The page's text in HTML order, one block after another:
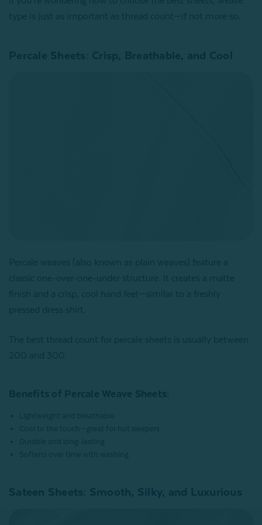
type is just as important as thread count—if not more so.
Percale Sheets: Crisp, Breathable, and Cool
Percale weaves (also known as plain weaves) feature a
classic one-over-one-under structure. It creates a matte
finish and a crisp, cool hand feel—similar to a freshly
pressed dress shirt.
The best thread count for percale sheets is usually between
200 and 300.
Benefits of Percale Weave Sheets:
Lightweight and breathable
Cool to the touch—great for hot sleepers
Durable and long-lasting
Softens over time with washing
Sateen Sheets: Smooth, Silky, and Luxurious